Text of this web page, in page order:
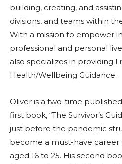
building, creating, and
divisions, and teams within
With a mission to empower
professional and personal
also specializes in providing
Health/Wellbeing Guidance.
Oliver is a two-time
first book, “The Survivor’s
just before the pandemic
become a must-have career
aged 16 to 25. His second